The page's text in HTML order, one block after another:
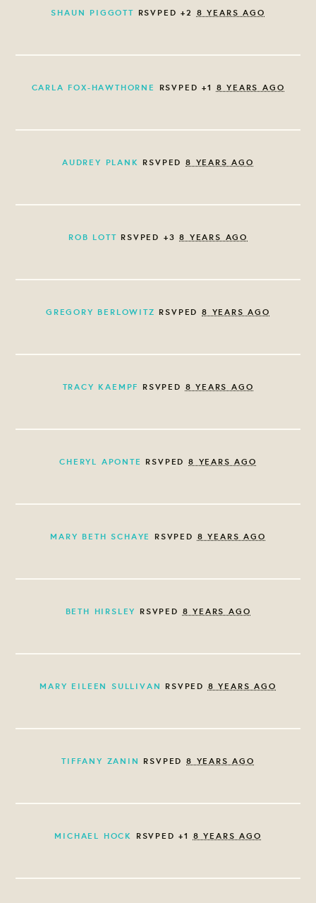
SHAUN PIGGOTT RSVPED +2 8 YEARS AGO
CARLA FOX-HAWTHORNE RSVPED +1 8 YEARS AGO
AUDREY PLANK RSVPED8 YEARS AGO
ROB LOTT RSVPED +38 YEARS AGO
GREGORY BERLOWITZ RSVPED8 YEARS AGO
TRACY KAEMPF RSVPED 8 YEARS AGO
CHERYL APONTE RSVPED 8 YEARS AGO
MARY BETH SCHAYE RSVPED 8 YEARS AGO
BETH HIRSLEY RSVPED 8 YEARS AGO
MARY EILEEN SULLIVAN RSVPED 8 YEARS AGO
TIFFANY ZANIN RSVPED 8 YEARS AGO
MICHAEL HOCK RSVPED +1 8 YEARS AGO